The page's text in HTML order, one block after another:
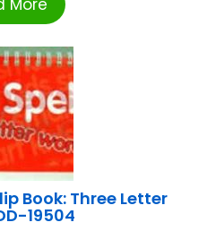
Book: Three Letter
19504